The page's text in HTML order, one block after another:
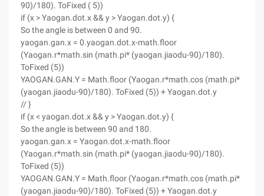
90)/180). ToFixed ( 5))
if (x > Yaogan.dot.x && y > Yaogan.dot.y) {
So the angle is between 0 and 90.
yaogan.gan.x = 0.yaogan.dot.x-math.floor
(Yaogan.r*math.sin (math.pi* (yaogan.jiaodu-90)/180).
ToFixed (5))
YAOGAN.GAN.Y = Math.floor (Yaogan.r*math.cos (math.pi*
(yaogan.jiaodu-90)/180). ToFixed (5)) + Yaogan.dot.y
// }
if (x < yaogan.dot.x && y > Yaogan.dot.y) {
So the angle is between 90 and 180.
yaogan.gan.x = Yaogan.dot.x-math.floor
(Yaogan.r*math.sin (math.pi* (yaogan.jiaodu-90)/180).
ToFixed (5))
YAOGAN.GAN.Y = Math.floor (Yaogan.r*math.cos (math.pi*
(yaogan.jiaodu-90)/180). ToFixed (5)) + Yaogan.dot.y